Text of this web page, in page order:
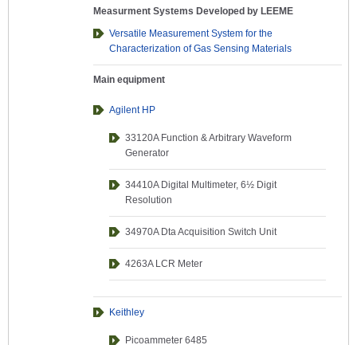
Measurment Systems Developed by LEEME
Versatile Measurement System for the
Characterization of Gas Sensing Materials
Main equipment
Agilent HP
33120A Function & Arbitrary Waveform
Generator
34410A Digital Multimeter, 6½ Digit
Resolution
34970A Dta Acquisition Switch Unit
4263A LCR Meter
Keithley
Picoammeter 6485